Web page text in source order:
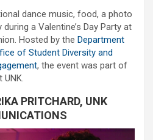
dance music, food, a photo
a Valentine’s Day Party at
Hosted by the Department
of Student Diversity and
, the event was part of
UNK.
PRITCHARD, UNK